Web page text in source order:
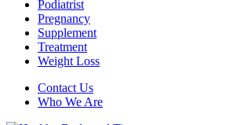
Podiatrist
Pregnancy
Supplement
Treatment
Weight Loss
Contact Us
Who We Are